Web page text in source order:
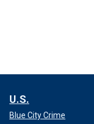
U.S.
Blue City Crime